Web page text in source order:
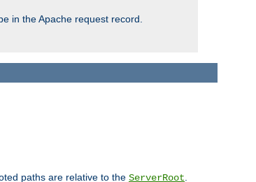
in the Apache request record.
paths are relative to the ServerRoot